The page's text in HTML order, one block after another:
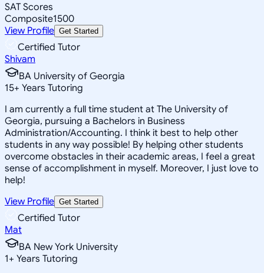
SAT Scores
Composite1500
View Profile Get Started
Certified Tutor
Shivam
BA University of Georgia
15+ Years Tutoring
I am currently a full time student at The University of
Georgia, pursuing a Bachelors in Business
Administration/Accounting. I think it best to help other
students in any way possible! By helping other students
overcome obstacles in their academic areas, I feel a great
sense of accomplishment in myself. Moreover, I just love to
help!
View Profile Get Started
Certified Tutor
Mat
BA New York University
1+ Years Tutoring